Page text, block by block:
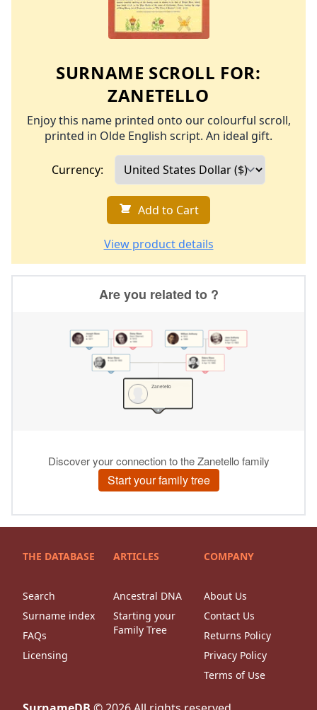
SURNAME SCROLL FOR:
ZANETELLO
Enjoy this name printed onto our colourful scroll,
printed in Olde English script. An ideal gift.
Currency:
Add to Cart
View product details
THE DATABASE
Search
Surname index
FAQs
Licensing
ARTICLES
Ancestral DNA
Starting your
Family Tree
COMPANY
About Us
Contact Us
Returns Policy
Privacy Policy
Terms of Use